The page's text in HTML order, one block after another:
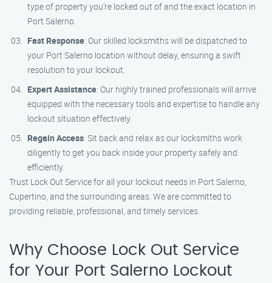
type of property you’re locked out of and the exact location in
Port Salerno.
Fast Response: Our skilled locksmiths will be dispatched to
your Port Salerno location without delay, ensuring a swift
resolution to your lockout.
Expert Assistance: Our highly trained professionals will arrive
equipped with the necessary tools and expertise to handle any
lockout situation effectively.
Regain Access: Sit back and relax as our locksmiths work
diligently to get you back inside your property safely and
efficiently.
Trust Lock Out Service for all your lockout needs in Port Salerno,
Cupertino, and the surrounding areas. We are committed to
providing reliable, professional, and timely services.
Why Choose Lock Out Service
for Your Port Salerno Lockout